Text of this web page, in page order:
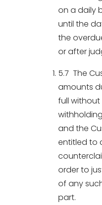
on a daily
until the
the
or after
5.7 The
amounts
full
and the
entitled to
order to
of any
part.